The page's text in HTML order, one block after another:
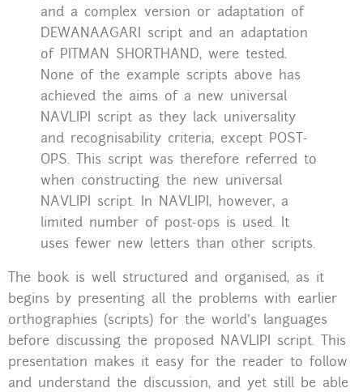
and a complex version or adaptation of
DEWANAAGARI script and an adaptation
of PITMAN SHORTHAND, were tested.
None of the example scripts above has
achieved the aims of a new universal
NAVLIPI script as they lack universality
and recognisability criteria, except POST-
OPS. This script was therefore referred to
when constructing the new universal
NAVLIPI script. In NAVLIPI, however, a
limited number of post-ops is used. It
uses fewer new letters than other scripts.
The book is well structured and organised, as it
begins by presenting all the problems with earlier
orthographies (scripts) for the world’s languages
before discussing the proposed NAVLIPI script. This
presentation makes it easy for the reader to follow
and understand the discussion, and yet still be able